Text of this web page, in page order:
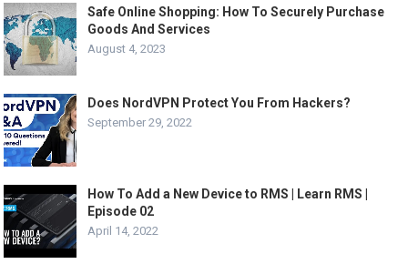
Safe Online Shopping: How To Securely Purchase
Goods And Services
August 4, 2023
Does NordVPN Protect You From Hackers?
September 29, 2022
How To Add a New Device to RMS | Learn RMS |
Episode 02
April 14, 2022